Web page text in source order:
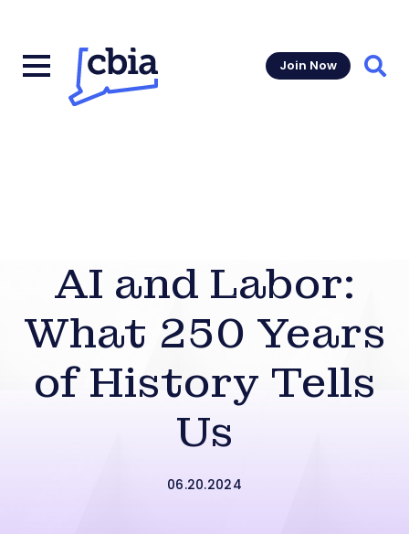
Join Now
AI and Labor:
What 250 Years
of History Tells
Us
06.20.2024